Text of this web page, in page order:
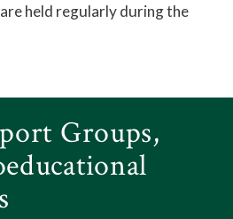
Cards
held regularly during the
Groups,